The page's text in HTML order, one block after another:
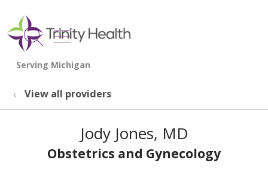
search
show off canvas menu
View all providers
Jody Jones, MD
Obstetrics and Gynecology